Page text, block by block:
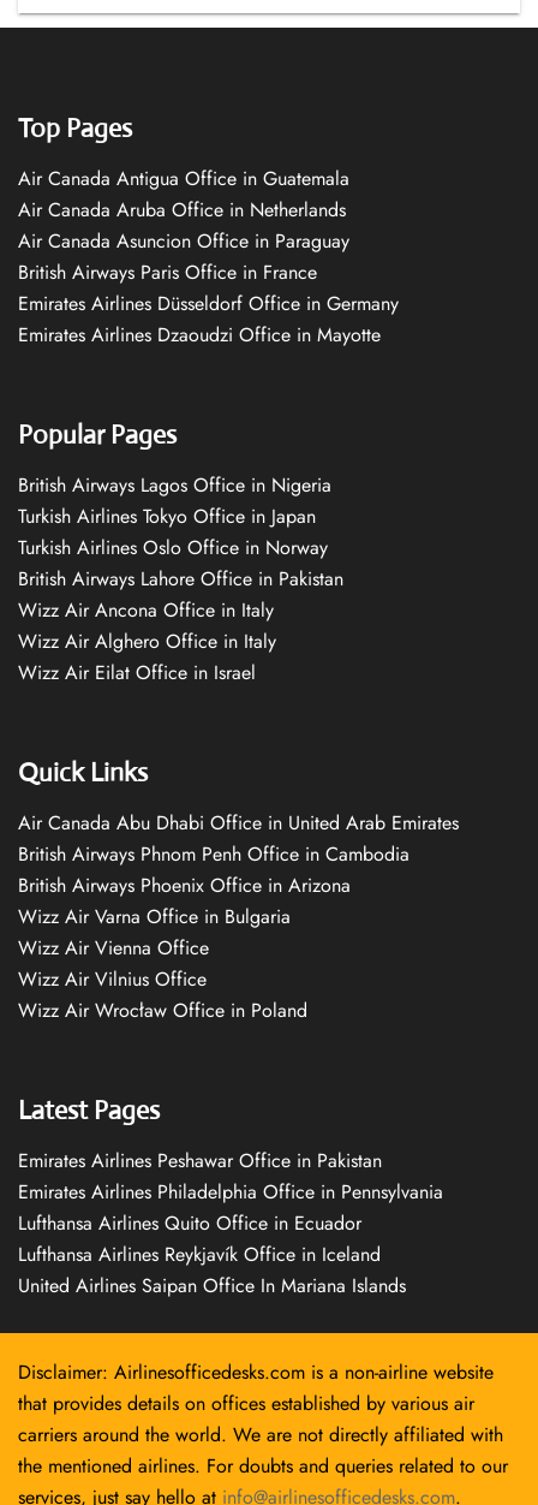
Top Pages
Air Canada Antigua Office in Guatemala
Air Canada Aruba Office in Netherlands
Air Canada Asuncion Office in Paraguay
British Airways Paris Office in France
Emirates Airlines Düsseldorf Office in Germany
Emirates Airlines Dzaoudzi Office in Mayotte
Popular Pages
British Airways Lagos Office in Nigeria
Turkish Airlines Tokyo Office in Japan
Turkish Airlines Oslo Office in Norway
British Airways Lahore Office in Pakistan
Wizz Air Ancona Office in Italy
Wizz Air Alghero Office in Italy
Wizz Air Eilat Office in Israel
Quick Links
Air Canada Abu Dhabi Office in United Arab Emirates
British Airways Phnom Penh Office in Cambodia
British Airways Phoenix Office in Arizona
Wizz Air Varna Office in Bulgaria
Wizz Air Vienna Office
Wizz Air Vilnius Office
Wizz Air Wrocław Office in Poland
Latest Pages
Emirates Airlines Peshawar Office in Pakistan
Emirates Airlines Philadelphia Office in Pennsylvania
Lufthansa Airlines Quito Office in Ecuador
Lufthansa Airlines Reykjavík Office in Iceland
United Airlines Saipan Office In Mariana Islands
Disclaimer: Airlinesofficedesks.com is a non-airline website
that provides details on offices established by various air
carriers around the world. We are not directly affiliated with
the mentioned airlines. For doubts and queries related to our
services, just say hello at info@airlinesofficedesks.com.